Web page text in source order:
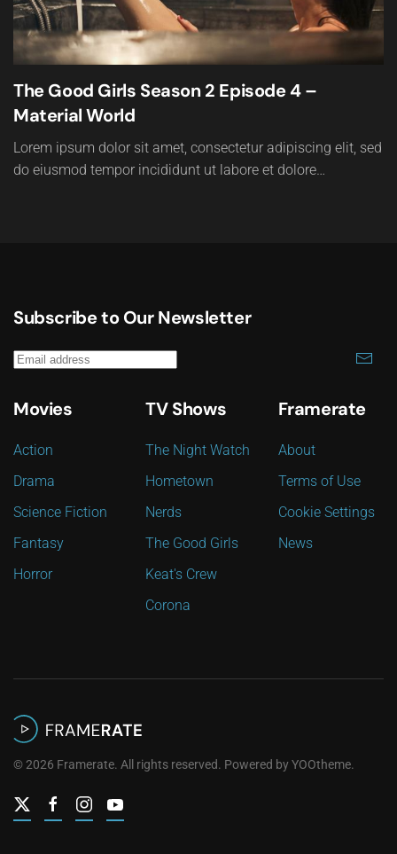
The Good Girls Season 2 Episode 4 –
Material World
Lorem ipsum dolor sit amet, consectetur adipiscing elit, sed
do eiusmod tempor incididunt ut labore et dolore…
Subscribe to Our Newsletter
Movies
Action
Drama
Science Fiction
Fantasy
Horror
TV Shows
The Night Watch
Hometown
Nerds
The Good Girls
Keat's Crew
Corona
Framerate
About
Terms of Use
Cookie Settings
News
©2026 Framerate. All rights reserved. Powered byYOOtheme.